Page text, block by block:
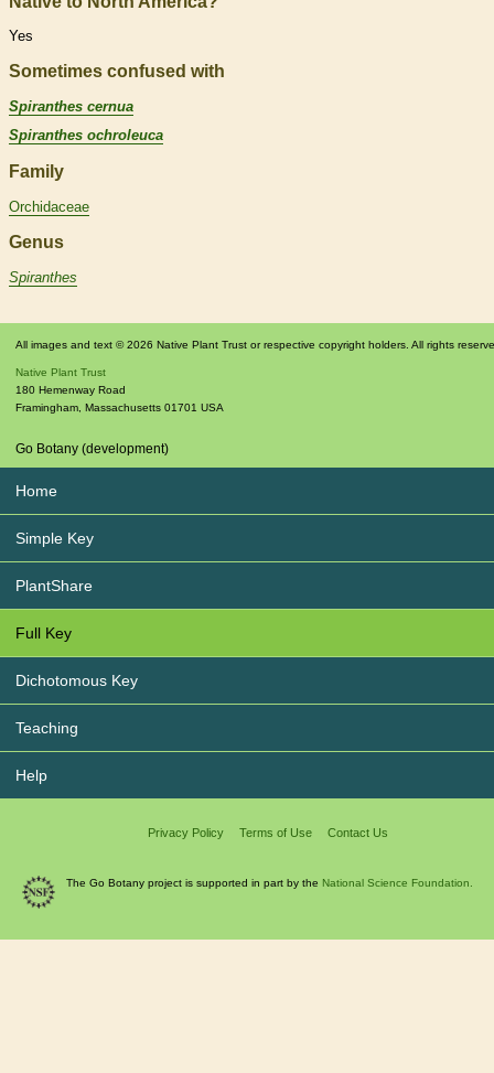
Yes
Sometimes confused with
Spiranthes cernua
Spiranthes ochroleuca
Family
Orchidaceae
Genus
Spiranthes
All images and text © 2026 Native Plant Trust or respective copyright holders. All rights
Native Plant Trust
180 Hemenway Road
Framingham Massachusetts 01701 USA
Go Botany (development)
Home
Simple Key
PlantShare
Full Key
Dichotomous Key
Teaching
Help
Privacy Policy Terms of Use Contact Us
The Go Botany project is supported in part by the National Science Foundation.